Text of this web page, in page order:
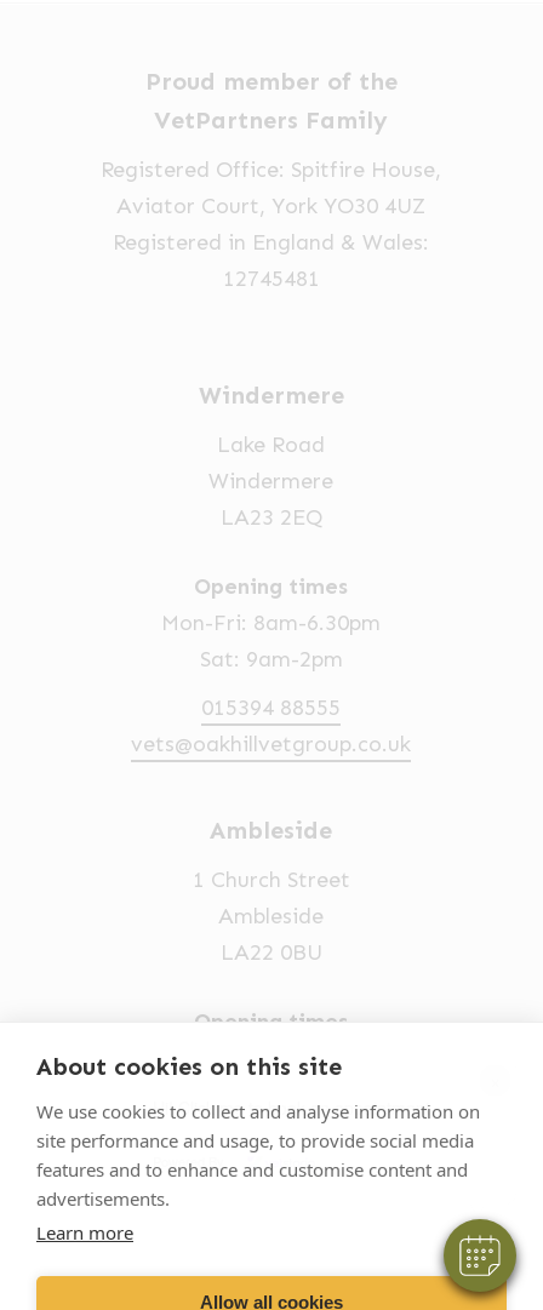
About cookies on this site
We use cookies to collect and analyse information on
site performance and usage, to provide social media
features and to enhance and customise content and
advertisements.
Learn more
Allow all cookies
Hi! Click me to book an appointment
Powered By
Proud member of the
VetPartners Family
Registered Office: Spitfire House,
Aviator Court, York YO30 4UZ
Registered in England & Wales:
12745481
Windermere
Lake Road
Windermere
LA23 2EQ
Opening times
Mon-Fri: 8am-6.30pm
Sat: 9am-2pm
015394 88555
vets@oakhillvetgroup.co.uk
Ambleside
1 Church Street
Ambleside
LA22 0BU
Opening times
Mon-Fri: 9am-5pm
015394 32631
vets@oakhillvetgroup.co.uk
VetPartners Practices II Limited T/A
Oakhill Veterinary Group